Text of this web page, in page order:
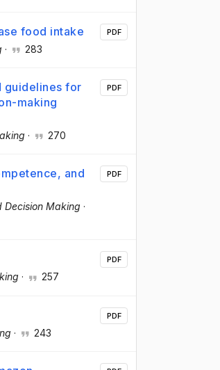
food intake
· 283
PDF
guidelines for
making
· 270
PDF
and
Decision Making ·
PDF
· 257
PDF
· 243
PDF